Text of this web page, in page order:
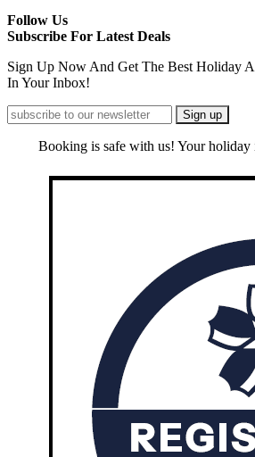
Follow Us
Subscribe For Latest Deals
Sign Up Now And Get The Best Holiday
In Your Inbox!
Booking is safe with us! Your holiday